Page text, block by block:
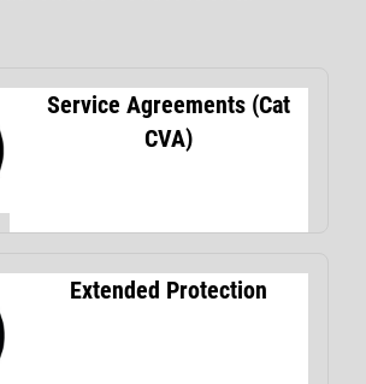
Service Agreements (Cat
CVA)
Extended Protection